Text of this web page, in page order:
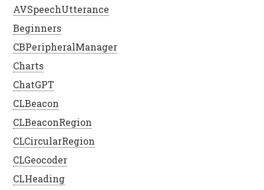
AVSpeechUtterance
Beginners
CBPeripheralManager
Charts
ChatGPT
CLBeacon
CLBeaconRegion
CLCircularRegion
CLGeocoder
CLHeading